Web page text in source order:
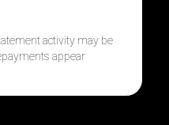
activity may be
appear